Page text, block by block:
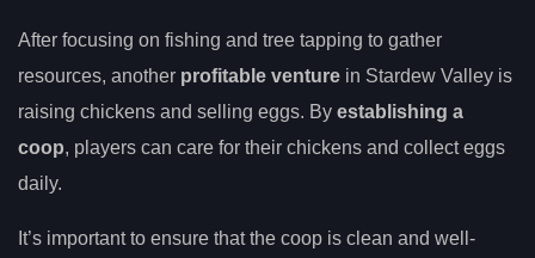
After focusing on fishing and tree tapping to gather
resources, another profitable venture in Stardew Valley is
raising chickens and selling eggs. By establishing a
coop, players can care for their chickens and collect eggs
daily.
It’s important to ensure that the coop is clean and well-